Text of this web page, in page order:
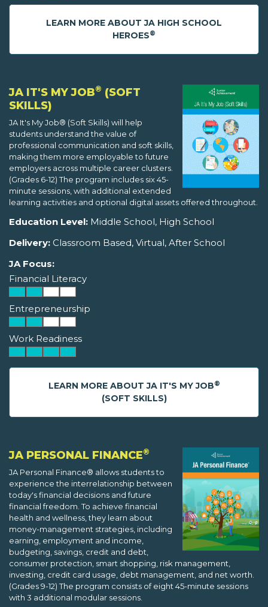
LEARN MORE ABOUT JA HIGH SCHOOL
HEROES®
JA IT'S MY JOB® (SOFT
SKILLS)
JA It's My Job® (Soft Skills) will help
students understand the value of
professional communication and soft skills,
making them more employable to future
employers across multiple career clusters.
(Grades 6-12) The program includes six 45-
minute sessions, with additional extended
learning activities and optional digital assets offered throughout.
Education Level: Middle School, High School
Delivery: Classroom Based, Virtual, After School
JA Focus:
Financial Literacy
Entrepreneurship
Work Readiness
LEARN MORE ABOUT JA IT'S MY JOB®
(SOFT SKILLS)
JA PERSONAL FINANCE®
JA Personal Finance® allows students to
experience the interrelationship between
today's financial decisions and future
financial freedom. To achieve financial
health and wellness, they learn about
money-management strategies, including
earning, employment and income,
budgeting, savings, credit and debt,
consumer protection, smart shopping, risk management,
investing, credit card usage, debt management, and net worth.
(Grades 9-12) The program consists of eight 45-minute sessions
with 3 additional modular sessions.